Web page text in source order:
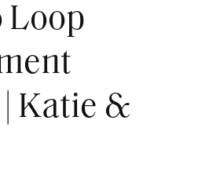
Loop
Katie &